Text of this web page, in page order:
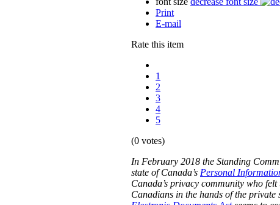
Print
E-mail
Rate this item
1
2
3
4
5
(0 votes)
In February 2018 the Standing
state of Canada’s Personal
Canada’s privacy community who
Canadians in the hands of the private